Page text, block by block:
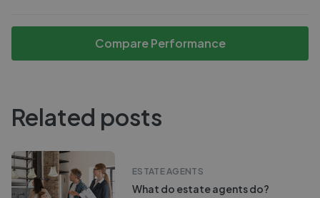
Compare Performance
Related posts
ESTATE AGENTS
What do estate agents do?